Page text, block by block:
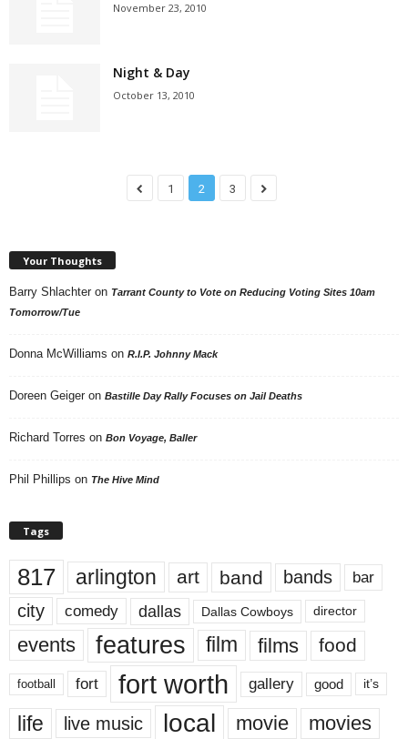
November 23, 2010
Night & Day
October 13, 2010
1 2 3
Your Thoughts
Barry Shlachter on Tarrant County to Vote on Reducing Voting Sites 10am
Tomorrow/Tue
Donna McWilliams on R.I.P. Johnny Mack
Doreen Geiger on Bastille Day Rally Focuses on Jail Deaths
Richard Torres on Bon Voyage, Baller
Phil Phillips on The Hive Mind
Tags
817 arlington art band bands bar
city comedy dallas Dallas Cowboys director
events features film films food
football fort fort worth gallery good it’s
life live music local movie movies